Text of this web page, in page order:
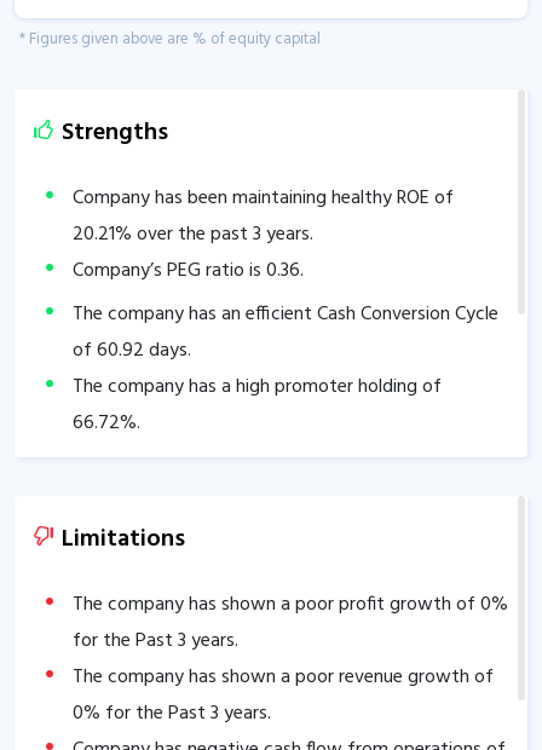
* Figures given above are % of equity capital
Strengths
Company has been maintaining healthy ROE of
20.21% over the past 3 years.
Company’s PEG ratio is0.36.
The company has an efficient Cash Conversion Cycle
of60.92days.
The company has a high promoter holding of
66.72%.
Limitations
The company has shown a poor profit growth of0%
for the Past 3 years.
The company has shown a poor revenue growth of
0% for the Past 3 years.